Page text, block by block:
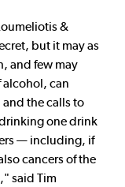
&
but it may as
and few may
alcohol, can
and the calls to
one drink
— including, if
cancers of the
said Tim